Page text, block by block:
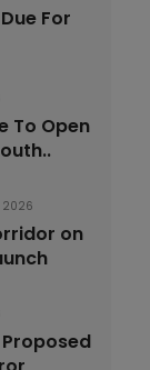
For
To Open
on